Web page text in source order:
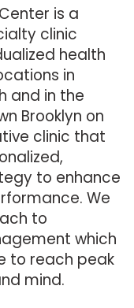
is a
clinic
health
in
and in the
Brooklyn on
clinic that
to enhance
We
to
which
to reach peak
mind.